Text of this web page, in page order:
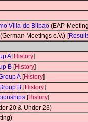
Villa de Bilbao (EAP
(German Meetings e.V.) [
A[History]
B [History]
A[History]
B [History]
[History]
20 & Under 23)